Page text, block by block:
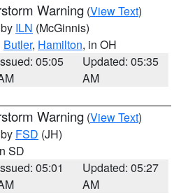
Warning (View Text)
ILN (McGinnis)
Butler, Hamilton, in OH
05:05
Updated: 05:35
AM
Warning (View Text)
FSD (JH)
SD
05:01
Updated: 05:27
AM